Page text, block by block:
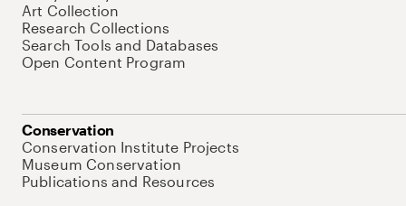
Art Collection
Research Collections
Search Tools and Databases
Open Content Program
Conservation
Conservation Institute Projects
Museum Conservation
Publications and Resources